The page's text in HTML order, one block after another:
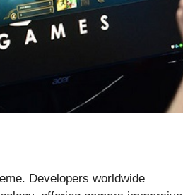
Developers worldwide